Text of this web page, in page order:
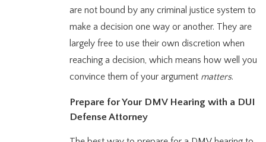
are not bound by any criminal justice system to
make a decision one way or another. They are
largely free to use their own discretion when
reaching a decision, which means how well you
convince them of your argument matters.
Prepare for Your DMV Hearing with a DUI
Defense Attorney